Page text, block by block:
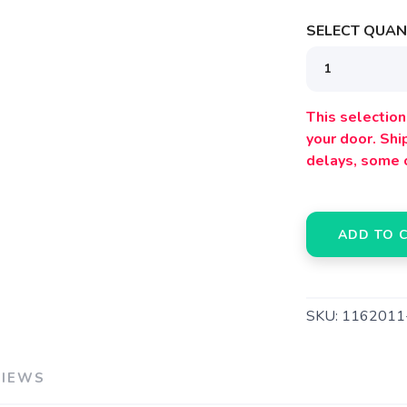
SELECT
This
your door.
delays, some
ADD TO
SKU: